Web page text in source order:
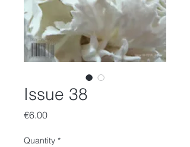
Issue 38
€6.00Price
Quantity *